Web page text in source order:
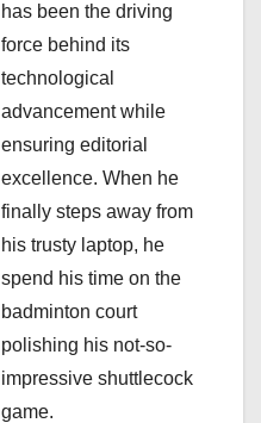
has been the driving
force behind its
technological
advancement while
ensuring editorial
excellence. When he
finally steps away from
his trusty laptop, he
spend his time on the
badminton court
polishing his not-so-
impressive shuttlecock
game.